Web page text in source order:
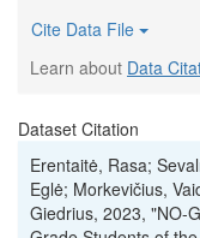
Cite Data File
Learn about Data
Dataset Citation
Erentaitė, Rasa;
Eglė; Morkevičius,
Giedrius, 2023, "NO-